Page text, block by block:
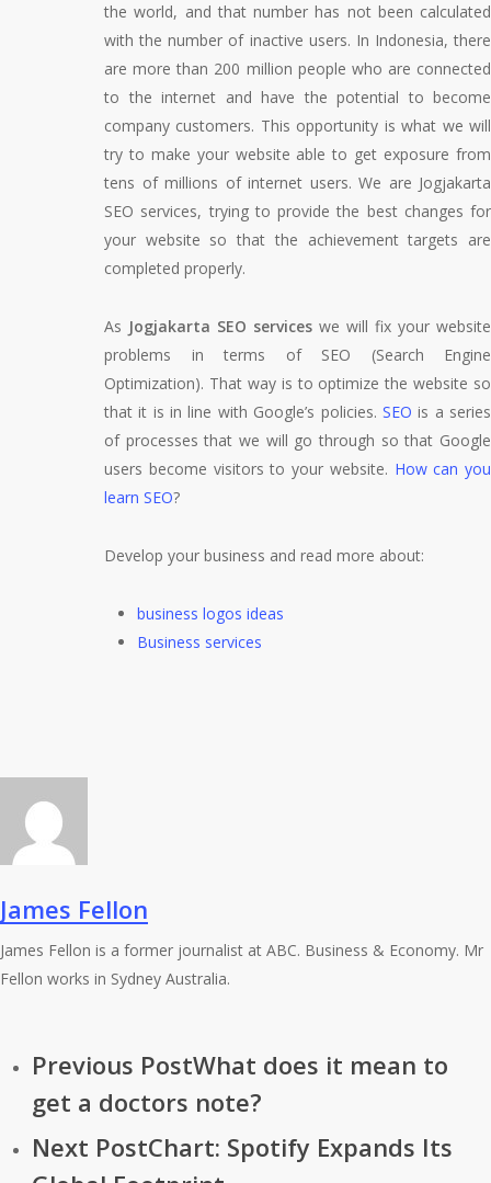
the world, and that number has not been calculated
with the number of inactive users. In Indonesia, there
are more than 200 million people who are connected
to the internet and have the potential to become
company customers. This opportunity is what we will
try to make your website able to get exposure from
tens of millions of internet users. We are Jogjakarta
SEO services, trying to provide the best changes for
your website so that the achievement targets are
completed properly.
As Jogjakarta SEO services we will fix your website
problems in terms of SEO (Search Engine
Optimization). That way is to optimize the website so
that it is in line with Google’s policies. SEO is a series
of processes that we will go through so that Google
users become visitors to your website. How can you
learn SEO?
Develop your business and read more about:
business logos ideas
Business services
James Fellon
James Fellon is a former journalist at ABC. Business & Economy. Mr
Fellon works in Sydney Australia.
Previous PostWhat does it mean to
get a doctors note?
Next PostChart: Spotify Expands Its